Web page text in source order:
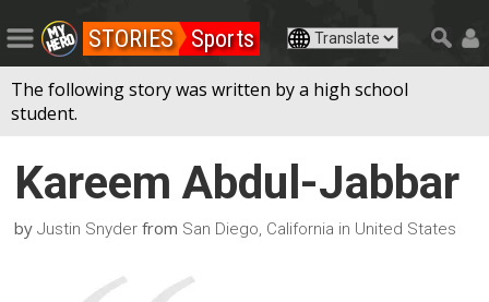
STORIES Sports
The following story was written by a high school
student.
Kareem Abdul-Jabbar
byJustin Snyder from San Diego, California in United States